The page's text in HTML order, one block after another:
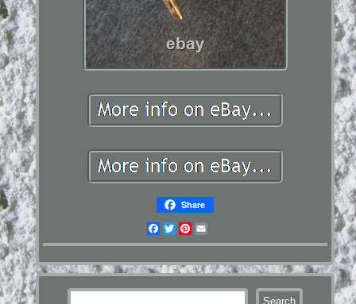
Share
Facebook
TwitterPinterest